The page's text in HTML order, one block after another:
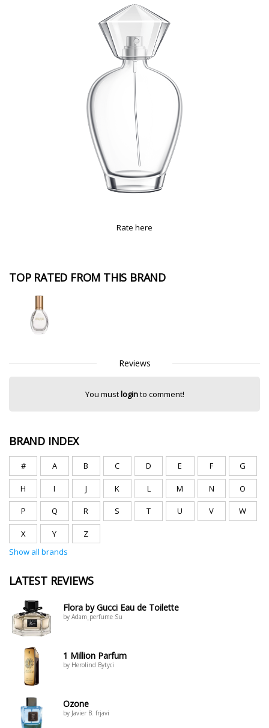
Rate here
TOP RATED FROM THIS BRAND
Reviews
You mustloginto comment!
BRAND INDEX
# A B C D E F G
H I J K L M N O
P Q R S T U V W
X Y
Z
Show all brands
LATEST REVIEWS
Flora by Gucci Eau de Toilette
by Adam_perfume Su
1 Million Parfum
by Herolind Bytyci
Ozone
by Javier B. frjavi